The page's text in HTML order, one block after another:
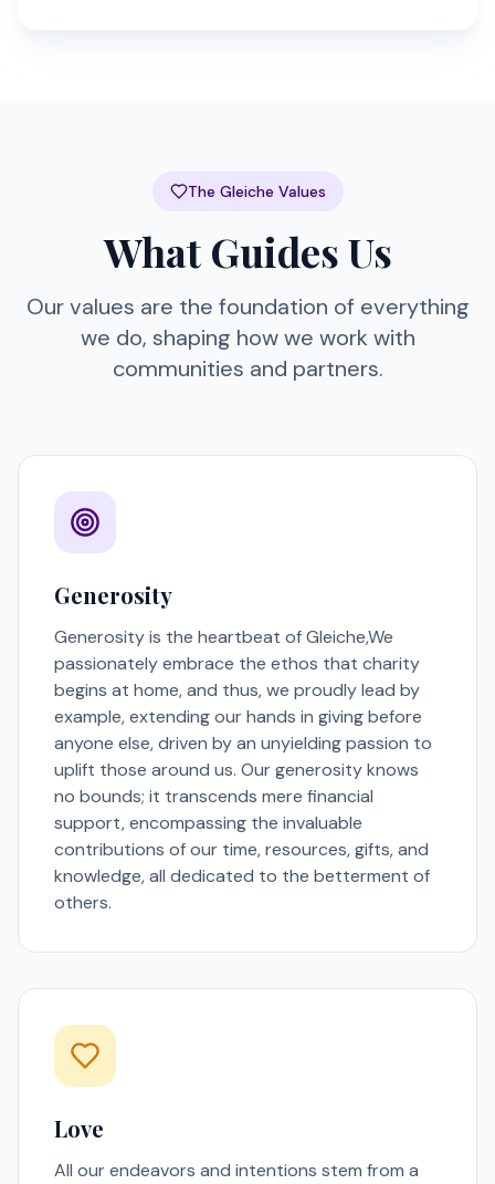
The Gleiche Values
What Guides Us
Our values are the foundation of everything
we do, shaping how we work with
communities and partners.
Generosity
Generosity is the heartbeat of Gleiche,We
passionately embrace the ethos that charity
begins at home, and thus, we proudly lead by
example, extending our hands in giving before
anyone else, driven by an unyielding passion to
uplift those around us. Our generosity knows
no bounds; it transcends mere financial
support, encompassing the invaluable
contributions of our time, resources, gifts, and
knowledge, all dedicated to the betterment of
others.
Love
All our endeavors and intentions stem from a